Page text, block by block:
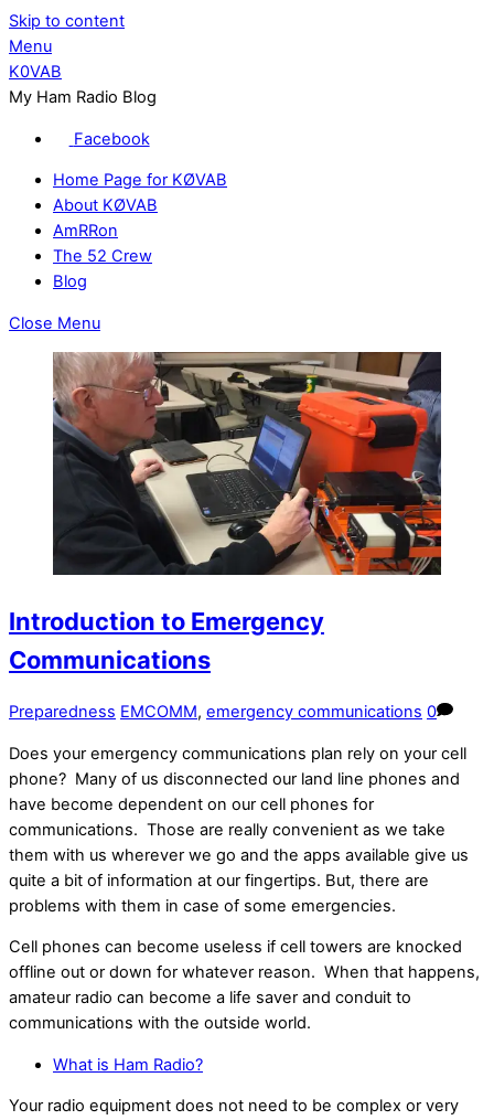
Skip to content
Menu
K0VAB
My Ham Radio Blog
Facebook
Home Page for KØVAB
About KØVAB
AmRRon
The 52 Crew
Blog
Close Menu
Introduction to Emergency
Communications
Preparedness EMCOMM, emergency communications 0
Does your emergency communications plan rely on your cell
phone? Many of us disconnected our land line phones and
have become dependent on our cell phones for
communications. Those are really convenient as we take
them with us wherever we go and the apps available give us
quite a bit of information at our fingertips. But, there are
problems with them in case of some emergencies.
Cell phones can become useless if cell towers are knocked
offline out or down for whatever reason. When that happens,
amateur radio can become a life saver and conduit to
communications with the outside world.
What is Ham Radio?
Your radio equipment does not need to be complex or very